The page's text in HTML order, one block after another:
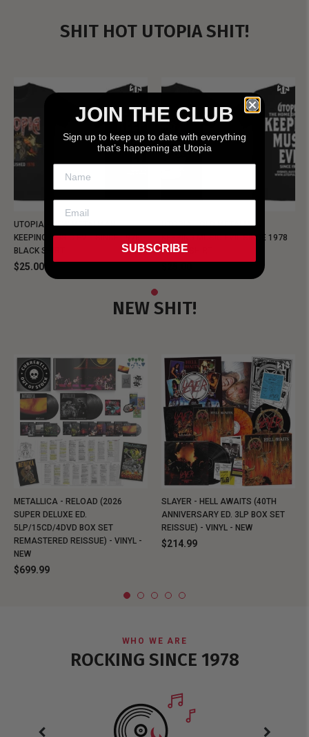
SHIT HOT UTOPIA SHIT!
UTOPIA - NEW METALMAN
KEEPING MUSIC EVIL SINCE 1978
BLACK SHIRT
$25.00
UTOPIA - OLD METALMAN
KEEPING MUSIC EVIL SINCE 1978
BLACK SHIRT
NEW SHIT!
METALLICA - RELOAD (2026
SUPER DELUXE ED.
5LP/15CD/4DVD BOX SET
REMASTERED REISSUE) - VINYL -
NEW
$699.99
SLAYER - HELL AWAITS (40TH
ANNIVERSARY ED. 3LP BOX SET
REISSUE) - VINYL - NEW
$214.99
WHO WE ARE
ROCKING SINCE 1978
JOIN THE CLUB
Sign up to keep up to date with everything
that’s happening at Utopia
SUBSCRIBE